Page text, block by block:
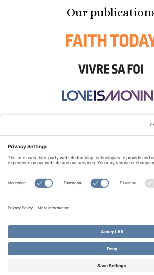
Our
© Copyright 2026 Evangelical
All Rights Reserved.